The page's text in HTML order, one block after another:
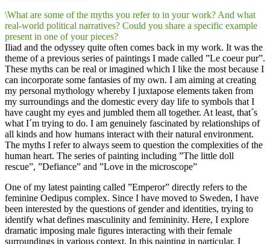
\What are some of the myths you refer to in your work? And what
real-world political narratives? Could you share a specific example
present in one of your pieces?
Iliad and the odyssey quite often comes back in my work. It was the
theme of a previous series of paintings I made called ”Le coeur pur”.
These myths can be real or imagined which I like the most because I
can incorporate some fantasies of my own. I am aiming at creating
my personal mythology whereby I juxtapose elements taken from
my surroundings and the domestic every day life to symbols that I
have caught my eyes and jumbled them all together. At least, that´s
what I´m trying to do. I am genuinely fascinated by relationships of
all kinds and how humans interact with their natural environment.
The myths I refer to always seem to question the complexities of the
human heart. The series of painting including ”The little doll
rescue”, ”Defiance” and ”Love in the microscope”
One of my latest painting called ”Emperor” directly refers to the
feminine Oedipus complex. Since I have moved to Sweden, I have
been interested by the questions of gender and identities, trying to
identify what defines masculinity and femininity. Here, I explore
dramatic imposing male figures interacting with their female
surroundings in various context. In this painting in particular, I